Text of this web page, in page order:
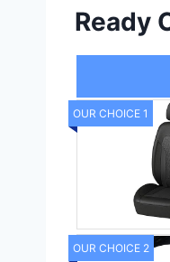
Ready
OUR CHOICE 1
OUR CHOICE 2